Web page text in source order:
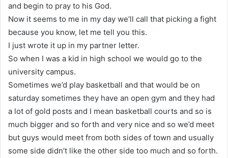
and begin to pray to his God.
Now it seems to me in my day we’ll call that picking a fight
because you know, let me tell you this.
I just wrote it up in my partner letter.
So when I was a kid in high school we would go to the
university campus.
Sometimes we’d play basketball and that would be on
saturday sometimes they have an open gym and they had
a lot of gold posts and I mean basketball courts and so is
much bigger and so forth and very nice and so we’d meet
but guys would meet from both sides of town and usually
some side didn’t like the other side too much and so forth.